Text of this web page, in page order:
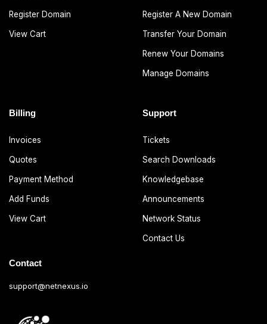
Register Domain
View Cart
Register A New Domain
Transfer Your Domain
Renew Your Domains
Manage Domains
Billing
Invoices
Quotes
Payment Method
Add Funds
View Cart
Support
Tickets
Search Downloads
Knowledgebase
Announcements
Network Status
Contact Us
Contact
support@netnexus.io